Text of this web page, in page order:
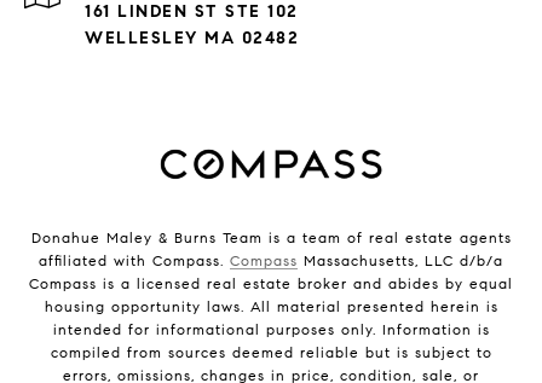
161 LINDEN ST STE 102
WELLESLEY MA 02482
Donahue Maley & Burns Team is a team of real estate agents
affiliated with Compass. Compass Massachusetts, LLC d/b/a
Compass is a licensed real estate broker and abides by equal
housing opportunity laws. All material presented herein is
intended for informational purposes only. Information is
compiled from sources deemed reliable but is subject to
errors, omissions, changes in price, condition, sale, or